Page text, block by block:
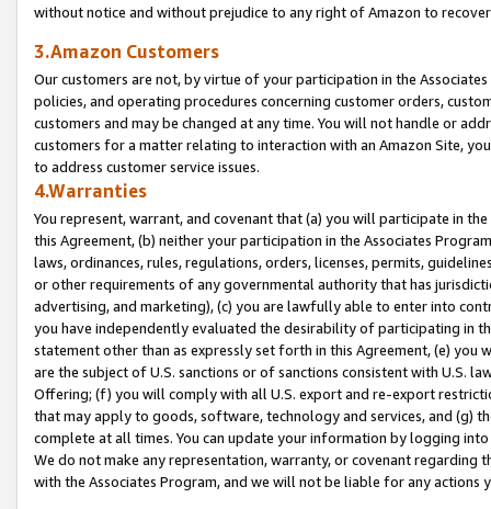
without notice and without prejudice to any right of Amazon to
3.Amazon Customers
Our customers are not, by virtue of your participation in the
policies, and operating procedures concerning customer orders,
customers and may be changed at any time. You will not handle or
customers for a matter relating to interaction with an Amazon Site,
to address customer service issues.
4.Warranties
You represent, warrant, and covenant that (a) you will participate in
this Agreement, (b) neither your participation in the Associates
laws, ordinances, rules, regulations, orders, licenses, permits,
or other requirements of any governmental authority that has
advertising, and marketing), (c) you are lawfully able to enter into
you have independently evaluated the desirability of participating in
statement other than as expressly set forth in this Agreement, (e)
are the subject of U.S. sanctions or of sanctions consistent with U.S.
Offering; (f) you will comply with all U.S. export and re-export
that may apply to goods, software, technology and services, and (g)
complete at all times. You can update your information by logging
We do not make any representation, warranty, or covenant regarding
with the Associates Program, and we will not be liable for any actions